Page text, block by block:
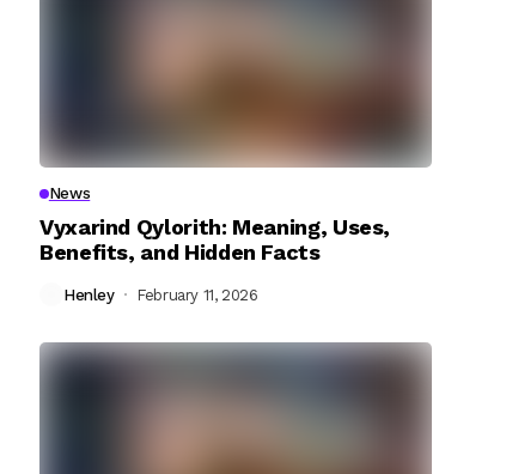
News
Vyxarind Qylorith: Meaning, Uses,
Benefits, and Hidden Facts
Henley February 11, 2026